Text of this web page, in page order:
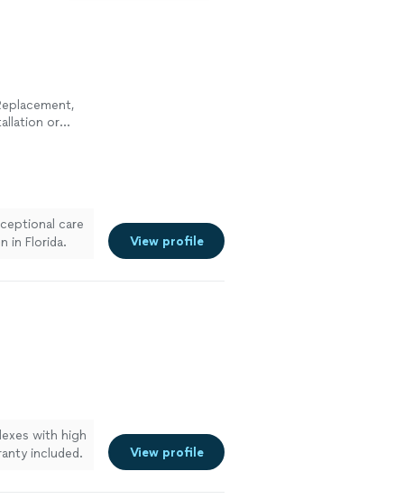
or
care
in Florida.
View profile
with high
included.
View profile